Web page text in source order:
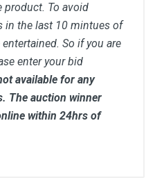
product. To avoid
in the last 10 mintues of
So if you are
enter your bid
available for any
The auction winner
within 24hrs of